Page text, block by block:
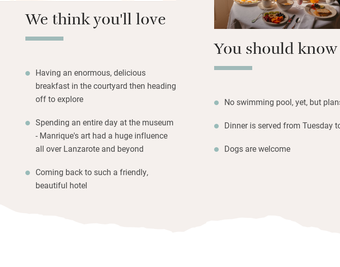
Visit the César Manrique museum in town.
We think you'll love
Having an enormous, delicious
breakfast in the courtyard then heading
off to explore
Spending an entire day at the museum
- Manrique's art had a huge influence
all over Lanzarote and beyond
Coming back to such a friendly,
beautiful hotel
You should know
No swimming pool, yet, but
Dinner is served from Tuesday
Dogs are welcome